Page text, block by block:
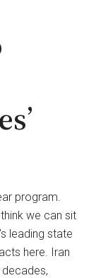
program.
we can sit
leading state
here. Iran